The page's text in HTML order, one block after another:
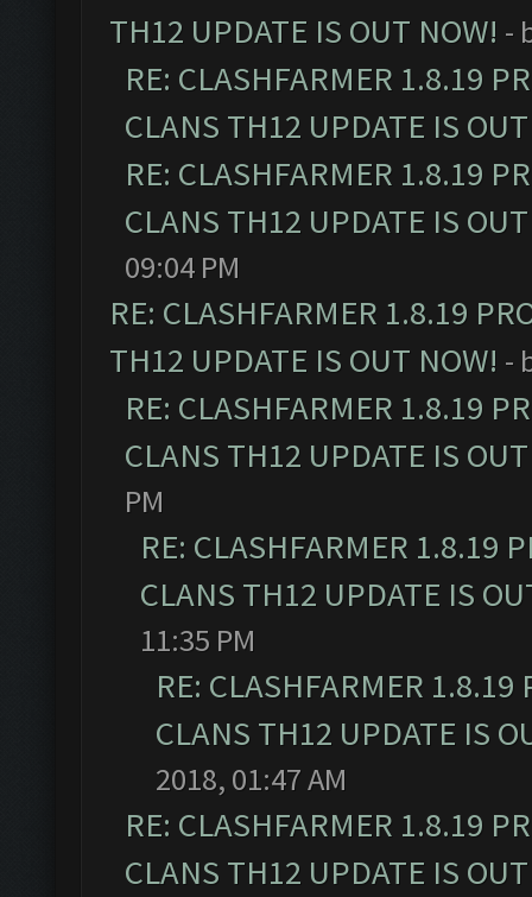
TH12 UPDATE IS OUT NOW! -
RE: CLASHFARMER 1.8.19
CLANS TH12 UPDATE IS
RE: CLASHFARMER 1.8.19
CLANS TH12 UPDATE IS
09:04 PM
RE: CLASHFARMER 1.8.19
TH12 UPDATE IS OUT NOW! -
RE: CLASHFARMER 1.8.19
CLANS TH12 UPDATE IS
PM
RE: CLASHFARMER 1.8.19
CLANS TH12 UPDATE IS
11:35 PM
RE: CLASHFARMER
CLANS TH12 UPDATE IS
2018, 01:47 AM
RE: CLASHFARMER 1.8.19
CLANS TH12 UPDATE IS